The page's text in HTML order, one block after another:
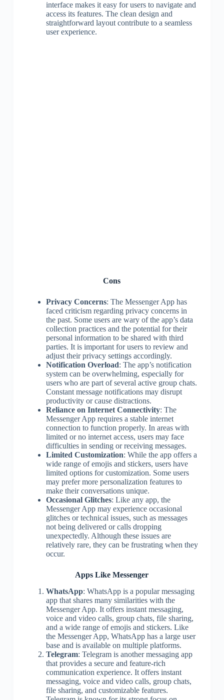
interface makes it easy for users to navigate and
access its features. The clean design and
straightforward layout contribute to a seamless
user experience.
Cons
Privacy Concerns: The Messenger App has
faced criticism regarding privacy concerns in
the past. Some users are wary of the app’s data
collection practices and the potential for their
personal information to be shared with third
parties. It is important for users to review and
adjust their privacy settings accordingly.
Notification Overload: The app’s notification
system can be overwhelming, especially for
users who are part of several active group chats.
Constant message notifications may disrupt
productivity or cause distractions.
Reliance on Internet Connectivity: The
Messenger App requires a stable internet
connection to function properly. In areas with
limited or no internet access, users may face
difficulties in sending or receiving messages.
Limited Customization: While the app offers a
wide range of emojis and stickers, users have
limited options for customization. Some users
may prefer more personalization features to
make their conversations unique.
Occasional Glitches: Like any app, the
Messenger App may experience occasional
glitches or technical issues, such as messages
not being delivered or calls dropping
unexpectedly. Although these issues are
relatively rare, they can be frustrating when they
occur.
Apps Like Messenger
WhatsApp: WhatsApp is a popular messaging
app that shares many similarities with the
Messenger App. It offers instant messaging,
voice and video calls, group chats, file sharing,
and a wide range of emojis and stickers. Like
the Messenger App, WhatsApp has a large user
base and is available on multiple platforms.
Telegram: Telegram is another messaging app
that provides a secure and feature-rich
communication experience. It offers instant
messaging, voice and video calls, group chats,
file sharing, and customizable features.